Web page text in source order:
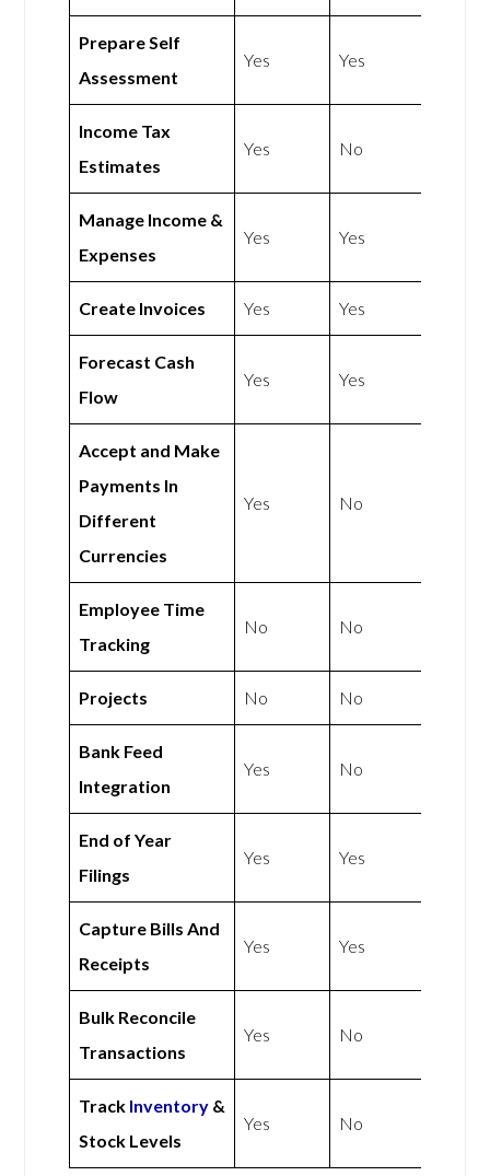
Prepare Self
Assessment
Yes Yes
Income Tax
Estimates
Yes No
Manage Income &
Expenses
Yes Yes
Create Invoices Yes Yes
Forecast Cash
Flow
Yes Yes
Accept and Make
Payments In
Different
Currencies
Yes No
Employee Time
Tracking
No No
Projects No No
Bank Feed
Integration
Yes No
End of Year
Filings
Yes Yes
Capture Bills And
Receipts
Yes Yes
Bulk Reconcile
Transactions
Yes No
Track Inventory &
Stock Levels
Yes No